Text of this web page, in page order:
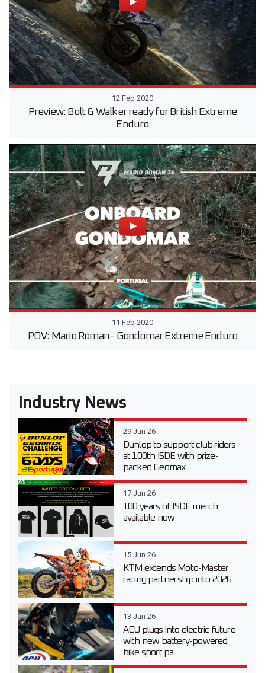
12 Feb 2020
Preview: Bolt & Walker ready for British Extreme
Enduro
11 Feb 2020
POV: Mario Roman - Gondomar Extreme Enduro
Industry News
29 Jun 26
Dunlop to support club riders
at 100th ISDE with prize-
packed Geomax...
17 Jun 26
100 years of ISDE merch
available now
15 Jun 26
KTM extends Moto-Master
racing partnership into 2026
13 Jun 26
ACU plugs into electric future
with new battery-powered
bike sport pa...